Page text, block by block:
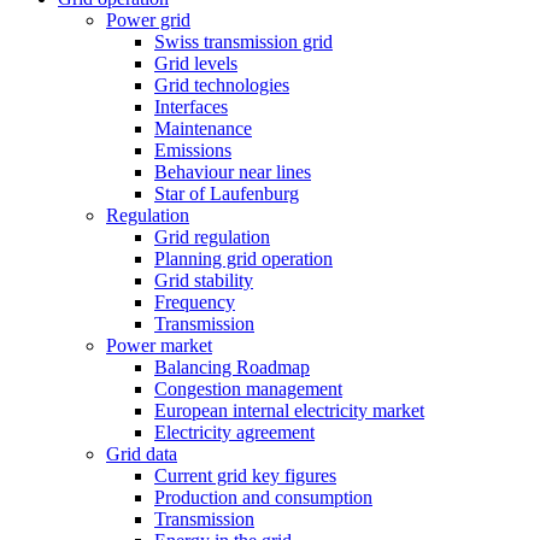
Power grid
Swiss transmission grid
Grid levels
Grid technologies
Interfaces
Maintenance
Emissions
Behaviour near lines
Star of Laufenburg
Regulation
Grid regulation
Planning grid operation
Grid stability
Frequency
Transmission
Power market
Balancing Roadmap
Congestion management
European internal electricity market
Electricity agreement
Grid data
Current grid key figures
Production and consumption
Transmission